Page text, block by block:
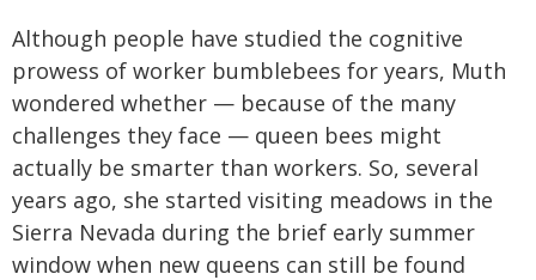
Although people have studied the cognitive
prowess of worker bumblebees for years, Muth
wondered whether — because of the many
challenges they face — queen bees might
actually be smarter than workers. So, several
years ago, she started visiting meadows in the
Sierra Nevada during the brief early summer
window when new queens can still be found